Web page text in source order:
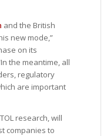
and the British
new mode,”
on its
the meantime, all
regulatory
are important
research, will
companies to